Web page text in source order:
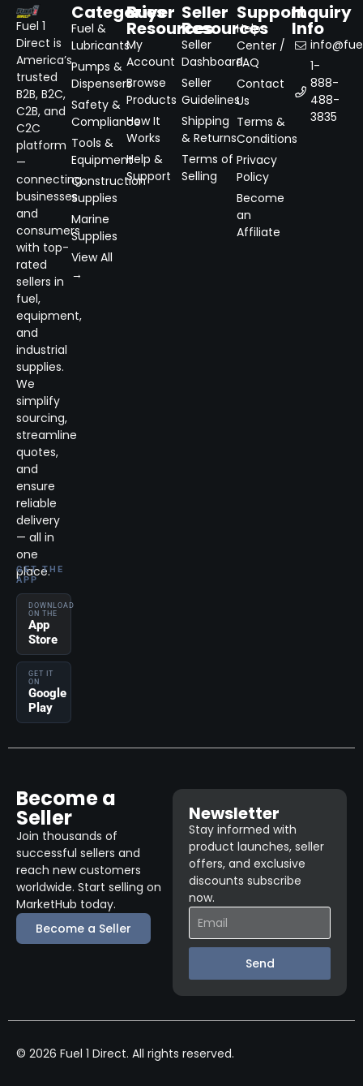
Fuel 1
Direct is
America’s
trusted
B2B, B2C,
C2B, and
C2C
platform
—
connecting
businesses
and
consumers
with top-
rated
sellers in
fuel,
equipment,
and
industrial
supplies.
We
simplify
sourcing,
streamline
quotes,
and
ensure
reliable
delivery
— all in
one
place.
GET THE
APP
DOWNLOAD
ON THE
App
Store
GET IT
ON
Google
Play
Categories
Fuel &
Lubricants
Pumps &
Dispensers
Safety &
Compliance
Tools &
Equipment
Construction
Supplies
Marine
Supplies
View All
→
Buyer
Resources
My
Account
Browse
Products
How It
Works
Help &
Support
Seller
Resources
Seller
Dashboard
Seller
Guidelines
Shipping
& Returns
Terms of
Selling
Support
Help
Center /
FAQ
Contact
Us
Terms &
Conditions
Privacy
Policy
Become
an
Affiliate
Inquiry
Info
1-
888-
488-
3835
Become a
Seller
Join thousands of
successful sellers and
reach new customers
worldwide. Start selling on
MarketHub today.
Become a Seller
Newsletter
Stay informed with
product launches, seller
offers, and exclusive
discounts subscribe
now.
Send
© 2026 Fuel 1 Direct. All rights reserved.